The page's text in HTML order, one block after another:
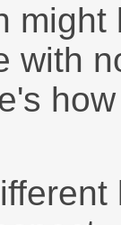
might
with